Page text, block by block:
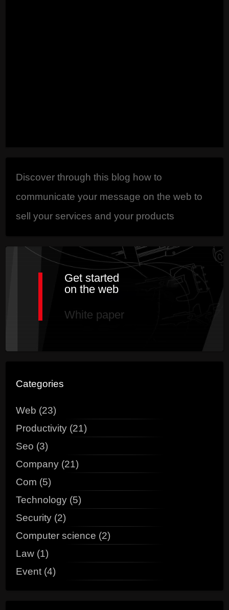
Discover through this blog how to
communicate your message on the web to
sell your services and your products
Get started
on the web
White paper
Categories
Web (23)
Productivity (21)
Seo (3)
Company (21)
Com (5)
Technology (5)
Security (2)
Computer science (2)
Law (1)
Event (4)